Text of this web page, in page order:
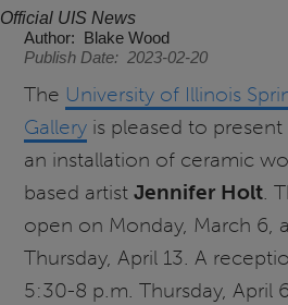
Official UIS News
Author
Blake Wood
Publish Date
2023-02-20
The University of Illinois
Gallery is pleased to present
an installation of ceramic
based artistJennifer Holt.
open on Monday, March 6,
Thursday, April 13. A
5:30-8 p.m. Thursday, April